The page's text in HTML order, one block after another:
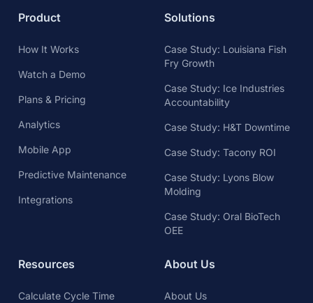
Product
How It Works
Watch a Demo
Plans & Pricing
Analytics
Mobile App
Predictive Maintenance
Integrations
Solutions
Case Study: Louisiana Fish
Fry Growth
Case Study: Ice Industries
Accountability
Case Study: H&T Downtime
Case Study: Tacony ROI
Case Study: Lyons Blow
Molding
Case Study: Oral BioTech
OEE
Resources
Calculate Cycle Time
About Us
About Us